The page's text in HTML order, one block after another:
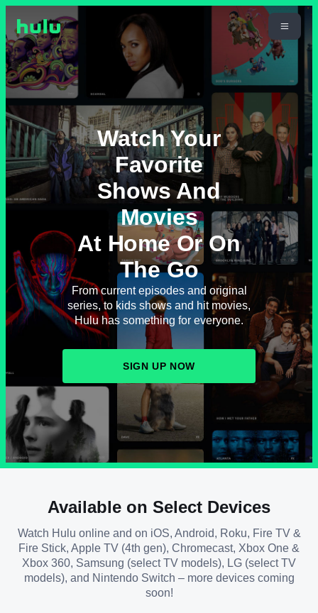
Watch Your
Favorite
Shows And
Movies
At Home Or On
The Go
From current episodes and original
series, to kids shows and hit movies,
Hulu has something for everyone.
SIGN UP NOW
Available on Select Devices
Watch Hulu online and on iOS, Android, Roku, Fire TV &
Fire Stick, Apple TV (4th gen), Chromecast, Xbox One &
Xbox 360, Samsung (select TV models), LG (select TV
models), and Nintendo Switch – more devices coming
soon!